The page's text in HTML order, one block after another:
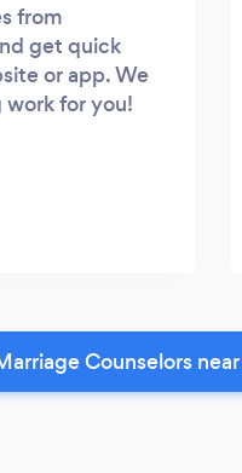
from
get quick
or app. We
work for you!
Counselors